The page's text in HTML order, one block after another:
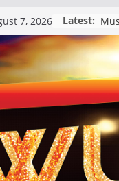
7, 2026 Latest: